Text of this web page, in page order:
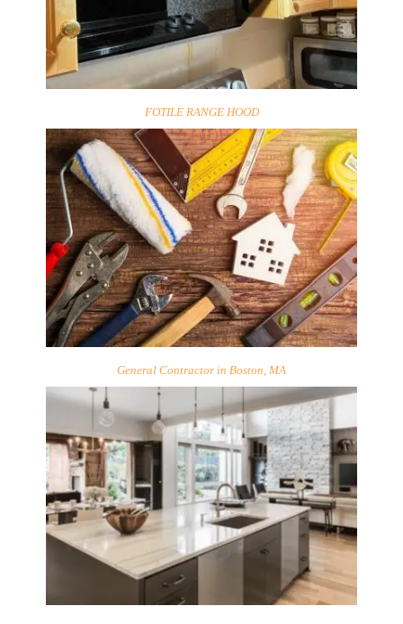
FOTILE RANGE HOOD
General Contractor in Boston, MA